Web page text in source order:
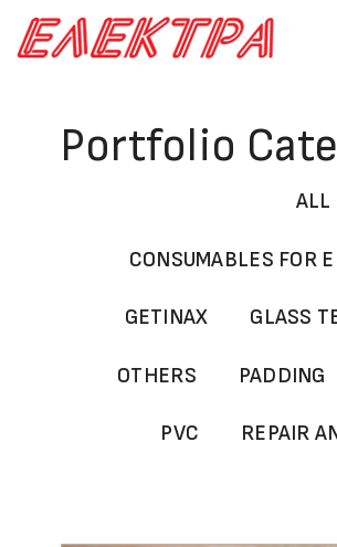
Skip
to
Portfolio
ALL
CONSUMABLES FOR
GETINAX GLASS
OTHERS PADDING
PVC REPAIR